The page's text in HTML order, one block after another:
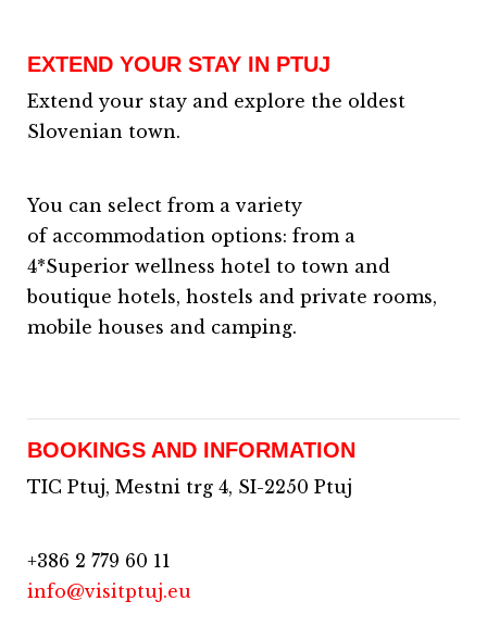
EXTEND YOUR STAY IN PTUJ
Extend your stay and explore the oldest
Slovenian town.
You can select from a variety
of accommodation options: from a
4*Superior wellness hotel to town and
boutique hotels, hostels and private rooms,
mobile houses and camping.
BOOKINGS AND INFORMATION
TIC Ptuj, Mestni trg 4, SI-2250 Ptuj
+386 2 779 60 11
info@visitptuj.eu